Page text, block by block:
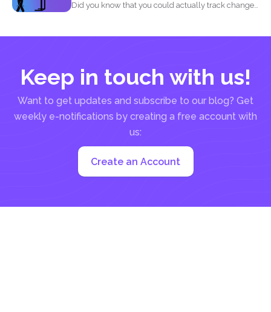
Did you know that you could actually track changes
Keep in touch with us!
Want to get updates and subscribe to our blog? Get
weekly e-notifications by creating a free account with
us:
Create an Account